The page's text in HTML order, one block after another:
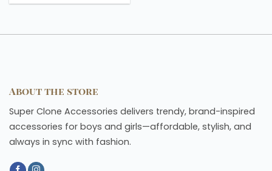
About the store
Super Clone Accessories delivers trendy, brand-inspired
accessories for boys and girls—affordable, stylish, and
always in sync with fashion.